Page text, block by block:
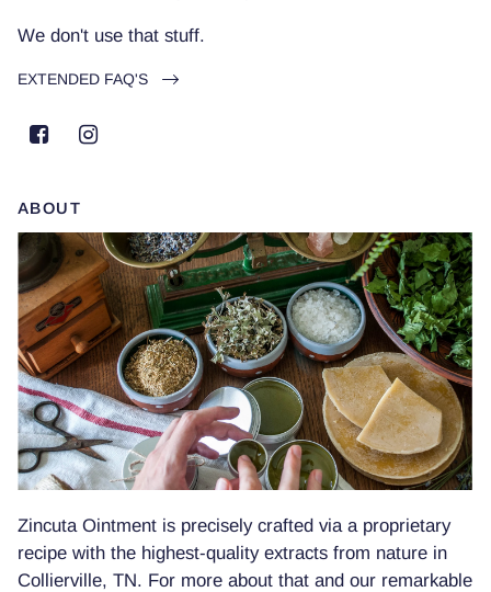
We don't use that stuff.
EXTENDED FAQ'S
ABOUT
Zincuta Ointment is precisely crafted via a proprietary
recipe with the highest-quality extracts from nature in
Collierville, TN. For more about that and our remarkable